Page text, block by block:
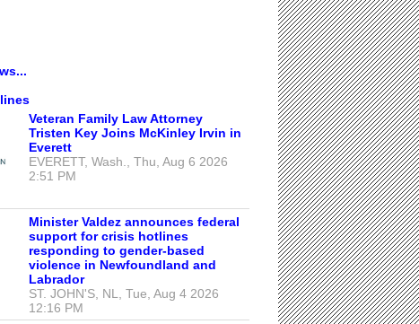
Veteran Family Law Attorney
Tristen Key Joins McKinley Irvin in
Everett
EVERETT, Wash., Thu, Aug 6 2026
2:51 PM
Minister Valdez announces federal
support for crisis hotlines
responding to gender-based
violence in Newfoundland and
Labrador
ST. JOHN'S, NL, Tue, Aug 4 2026
12:16 PM